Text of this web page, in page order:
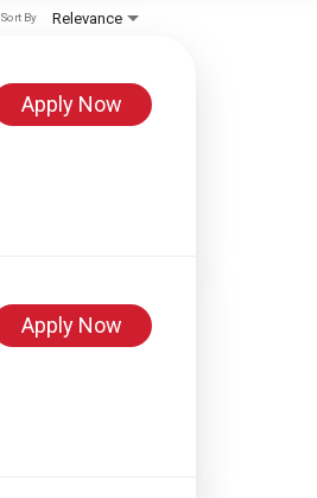
Relevance
Sort By
Apply Now
Apply Now